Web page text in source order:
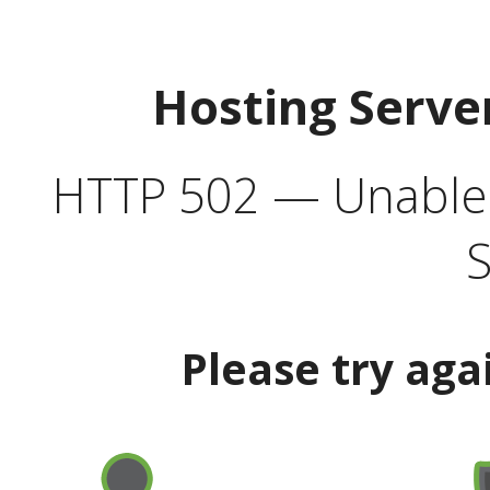
Hosting
HTTP 502 —
Please try